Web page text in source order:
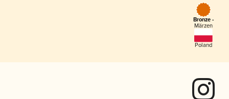
Bronze -
Märzen
Poland